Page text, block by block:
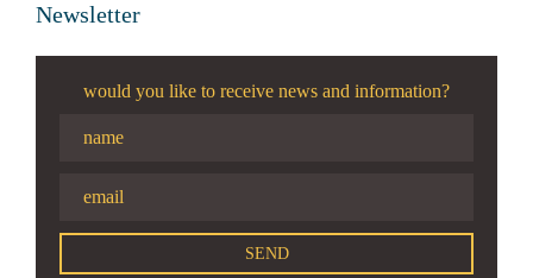
Newsletter
would you like to receive news and information?